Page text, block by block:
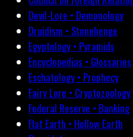
Devil-Lore • Demonology
Druidism • Stonehenge
Egyptology • Pyramids
Encyclopedias • Glossaries
Eschatology • Prophecy
Fairy Lore • Cryptozoology
Federal Reserve • Banking
Flat Earth • Hollow Earth